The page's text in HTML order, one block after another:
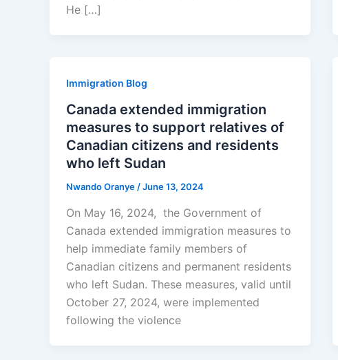
He […]
Immigration Blog
Canada extended immigration
measures to support relatives of
Canadian citizens and residents
who left Sudan
Nwando Oranye /June 13, 2024
On May 16, 2024, the Government of
Canada extended immigration measures to
help immediate family members of
Canadian citizens and permanent residents
who left Sudan. These measures, valid until
October 27, 2024, were implemented
following the violence